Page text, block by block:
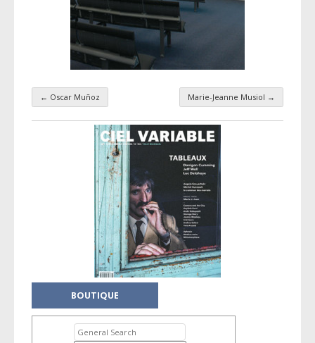
Taxonomy navigation
← Oscar Muñoz Marie-Jeanne Musiol →
BOUTIQUE